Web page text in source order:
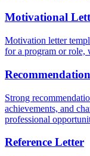
Motivational
Motivation letter
for a program or role,
Strong
achievements, and
professional
Reference Letter